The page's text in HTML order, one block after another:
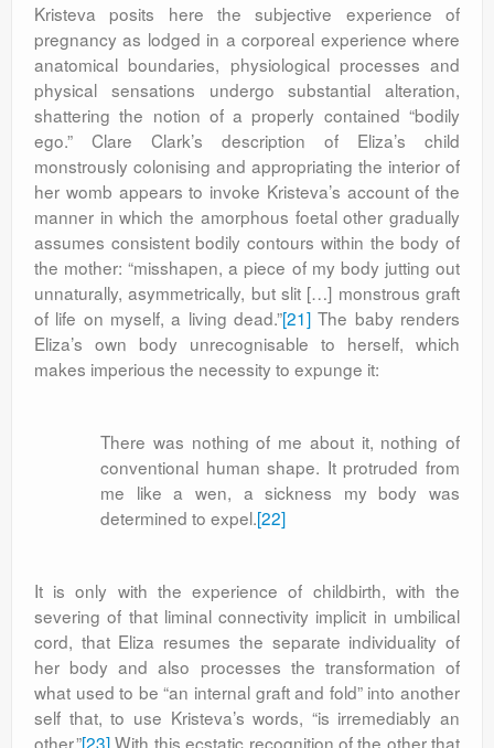
Kristeva posits here the subjective experience of
pregnancy as lodged in a corporeal experience where
anatomical boundaries, physiological processes and
physical sensations undergo substantial alteration,
shattering the notion of a properly contained “bodily
ego.” Clare Clark’s description of Eliza’s child
monstrously colonising and appropriating the interior of
her womb appears to invoke Kristeva’s account of the
manner in which the amorphous foetal other gradually
assumes consistent bodily contours within the body of
the mother: “misshapen, a piece of my body jutting out
unnaturally, asymmetrically, but slit […] monstrous graft
of life on myself, a living dead.”[21] The baby renders
Eliza’s own body unrecognisable to herself, which
makes imperious the necessity to expunge it:
There was nothing of me about it, nothing of
conventional human shape. It protruded from
me like a wen, a sickness my body was
determined to expel.[22]
It is only with the experience of childbirth, with the
severing of that liminal connectivity implicit in umbilical
cord, that Eliza resumes the separate individuality of
her body and also processes the transformation of
what used to be “an internal graft and fold” into another
self that, to use Kristeva’s words, “is irremediably an
other.”[23]With this ecstatic recognition of the other that